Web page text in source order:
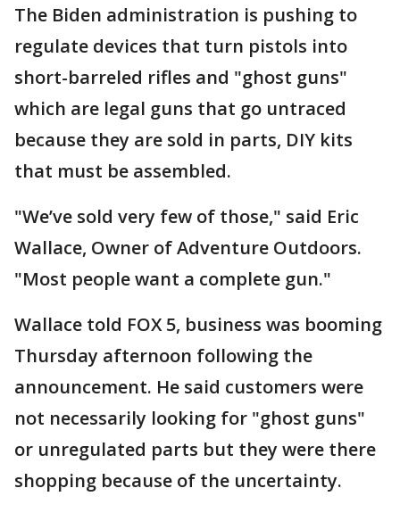
The Biden administration is pushing to
regulate devices that turn pistols into
short-barreled rifles and "ghost guns"
which are legal guns that go untraced
because they are sold in parts, DIY kits
that must be assembled.
"We’ve sold very few of those," said Eric
Wallace, Owner of Adventure Outdoors.
"Most people want a complete gun."
Wallace told FOX 5, business was booming
Thursday afternoon following the
announcement. He said customers were
not necessarily looking for "ghost guns"
or unregulated parts but they were there
shopping because of the uncertainty.